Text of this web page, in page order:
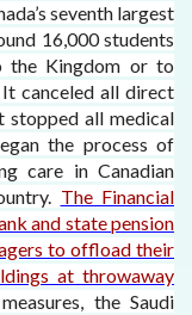
seventh largest
16,000 students
the Kingdom or to
canceled all direct
all medical
the process of
care in Canadian
The Financial
and state pension
to offload their
at throwaway
the Saudi